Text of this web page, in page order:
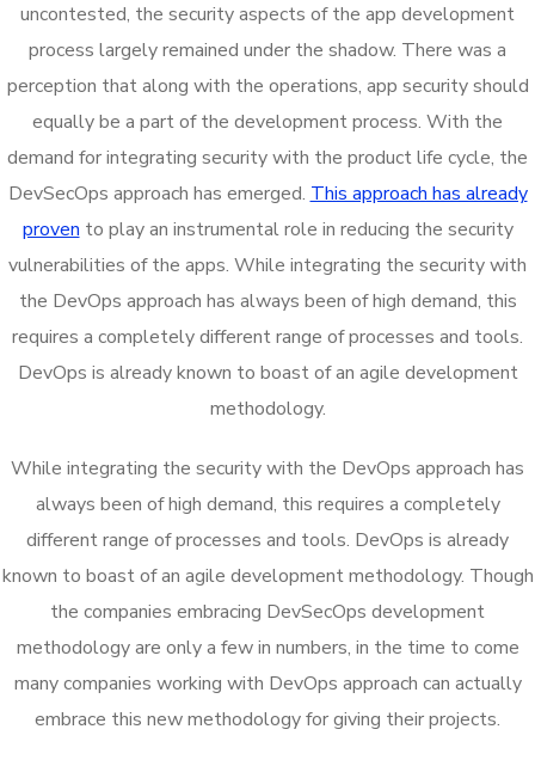
uncontested, the security aspects of the app development
process largely remained under the shadow. There was a
perception that along with the operations, app security should
equally be a part of the development process. With the
demand for integrating security with the product life cycle, the
DevSecOps approach has emerged. This approach has already
proven to play an instrumental role in reducing the security
vulnerabilities of the apps. While integrating the security with
the DevOps approach has always been of high demand, this
requires a completely different range of processes and tools.
DevOps is already known to boast of an agile development
methodology.
While integrating the security with the DevOps approach has
always been of high demand, this requires a completely
different range of processes and tools. DevOps is already
known to boast of an agile development methodology. Though
the companies embracing DevSecOps development
methodology are only a few in numbers, in the time to come
many companies working with DevOps approach can actually
embrace this new methodology for giving their projects.